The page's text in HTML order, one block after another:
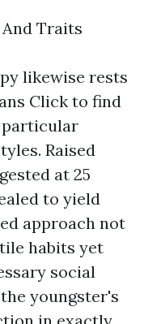
Traits
likewise rests
Click to find
Raised
at 25
to yield
approach not
habits yet
social
youngster's